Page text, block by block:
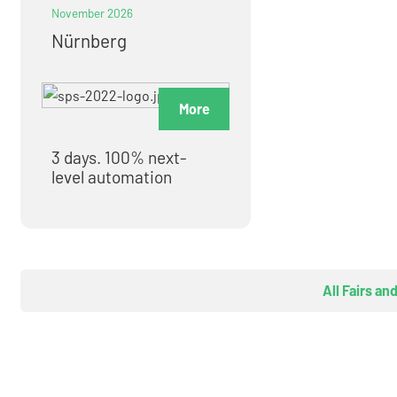
November 2026
Nürnberg
More
3 days. 100% next-
level automation
All Fairs